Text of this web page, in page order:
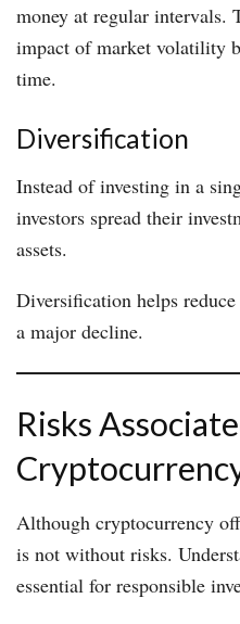
money at regular intervals.
impact of market volatility
time.
Diversification
Instead of investing in a
investors spread their
assets.
Diversification helps
a major decline.
Risks
Although cryptocurrency
is not without risks.
essential for responsible